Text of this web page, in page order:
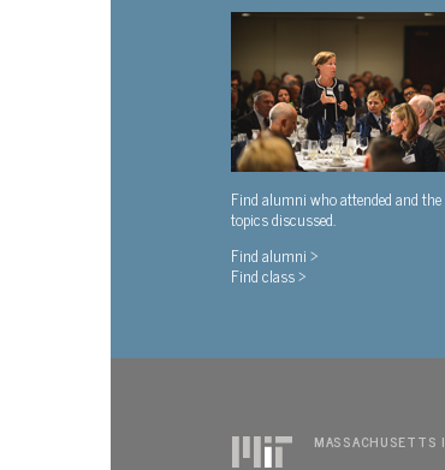
Find alumni who attended and
topics discussed.
Find alumni >
Find class >